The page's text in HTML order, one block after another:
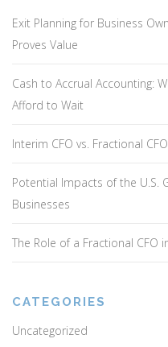
Exit Planning for Business
Proves Value
Cash to Accrual Accounting:
Afford to Wait
Interim CFO vs. Fractional
Potential Impacts of the U.S.
Businesses
The Role of a Fractional CFO
CATEGORIES
Uncategorized